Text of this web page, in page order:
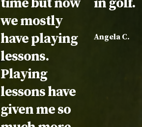
we mostly
have playing
lessons.
Playing
lessons have
given me so
Angela C.